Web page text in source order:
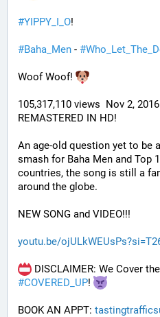
#YIPPY_I_O!
#Baha_Men - #
Woof Woof!
105,317,110 views  Nov 2, 2016
REMASTERED IN HD!
An age-old question yet to be
smash for Baha Men and Top
countries, the song is still a
around the globe.
NEW SONG and VIDEO!!!
youtu.be/
DISCLAIMER: We Cover
#COVERED_UP!
BOOK AN APPT: